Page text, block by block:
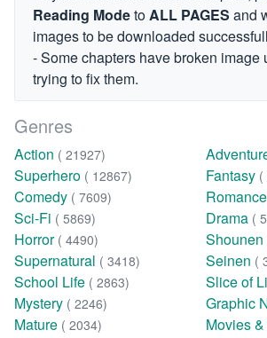
Reading ModetoALL PAGES and
images to be downloaded
- Some chapters have broken image
trying to fix them.
Genres
Action ( 21927)
Superhero ( 12867) Fantasy (
Comedy ( 7609) Romance
Sci-Fi ( 5869) Drama (
Horror ( 4490) Shounen
Supernatural ( 3418) Seinen (
School Life ( 2863) Slice of
Mystery ( 2246) Graphic
Mature ( 2034) Movies